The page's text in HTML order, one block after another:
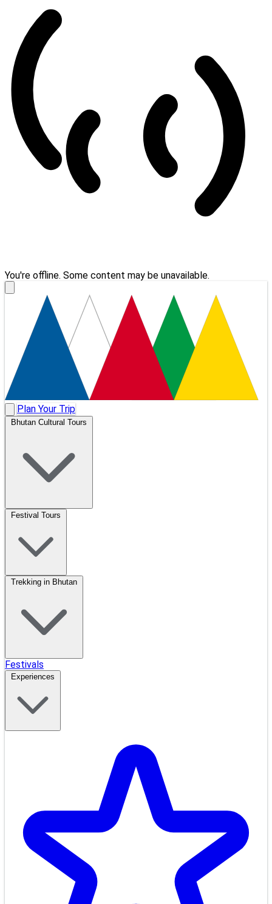
You're offline. Some content may be unavailable.
Plan Your Trip
Bhutan Cultural Tours
Festival Tours
Trekking in Bhutan
Festivals
Experiences